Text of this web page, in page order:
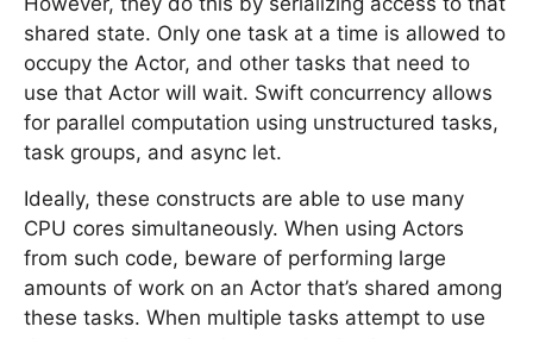
shared state. Only one task at a time is allowed to
occupy the Actor, and other tasks that need to
use that Actor will wait. Swift concurrency allows
for parallel computation using unstructured tasks,
task groups, and async let.
Ideally, these constructs are able to use many
CPU cores simultaneously. When using Actors
from such code, beware of performing large
amounts of work on an Actor that’s shared among
these tasks. When multiple tasks attempt to use